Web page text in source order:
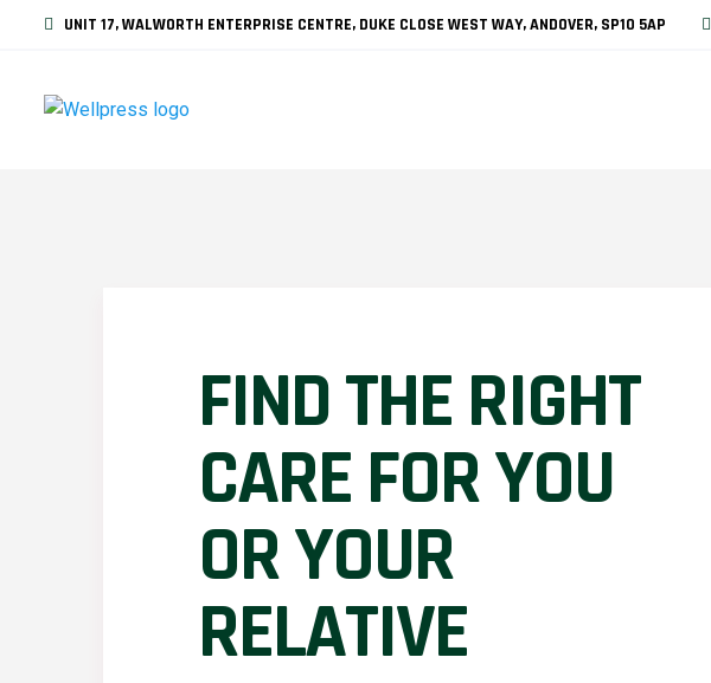
UNIT 17, WALWORTH ENTERPRISE CENTRE, DUKE CLOSE WEST WAY, ANDOVER, SP10 5AP
FIND THE RIGHT
CARE FOR YOU
OR YOUR
RELATIVE